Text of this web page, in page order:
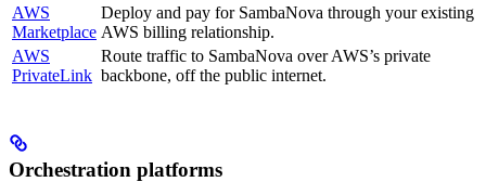
AWS
Marketplace
Deploy and pay for SambaNova through your existing
AWS billing relationship.
AWS
PrivateLink
Route traffic to SambaNova over AWS’s private
backbone, off the public internet.
Orchestration platforms